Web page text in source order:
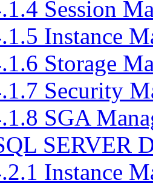
Session
Instance
Storage
Security
SGA
SERVER
Instance